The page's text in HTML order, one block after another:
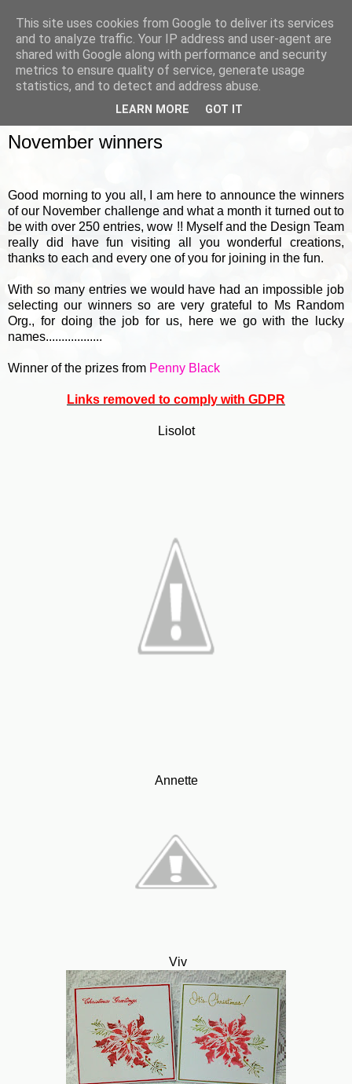
November winners
Good morning to you all, I am here to announce the winners
of our November challenge and what a month it turned out to
be with over 250 entries, wow !! Myself and the Design Team
really did have fun visiting all you wonderful creations,
thanks to each and every one of you for joining in the fun.
With so many entries we would have had an impossible job
selecting our winners so are very grateful to Ms Random
Org., for doing the job for us, here we go with the lucky
names..................
Winner of the prizes from Penny Black
Links removed to comply with GDPR
Lisolot
Annette
Viv
This site uses cookies from Google to deliver its services
and to analyze traffic. Your IP address and user-agent are
shared with Google along with performance and security
metrics to ensure quality of service, generate usage
statistics, and to detect and address abuse.
LEARN MORE GOT IT